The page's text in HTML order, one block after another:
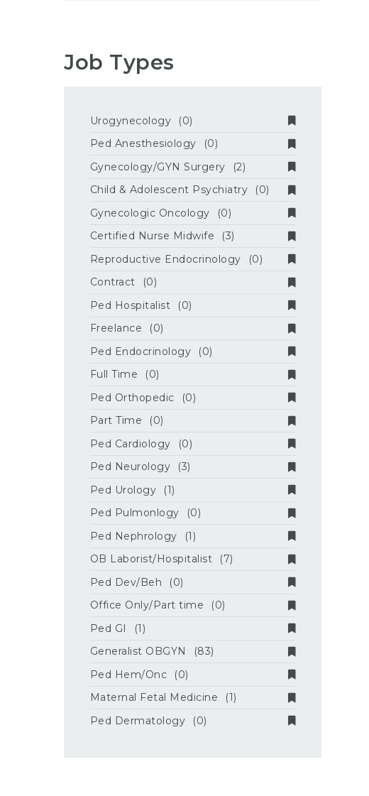
Job Types
Urogynecology
(0)
Ped Anesthesiology
(0)
Gynecology/GYN Surgery
(2)
Child & Adolescent Psychiatry
(0)
Gynecologic Oncology
(0)
Certified Nurse Midwife
(3)
Reproductive Endocrinology
(0)
Contract
(0)
Ped Hospitalist
(0)
Freelance
(0)
Ped Endocrinology
(0)
Full Time
(0)
Ped Orthopedic
(0)
Part Time
(0)
Ped Cardiology
(0)
Ped Neurology
(3)
Ped Urology
(1)
Ped Pulmonlogy
(0)
Ped Nephrology
(1)
OB Laborist/Hospitalist
(7)
Ped Dev/Beh
(0)
Office Only/Part time
(0)
Ped GI
(1)
Generalist OBGYN
(83)
Ped Hem/Onc
(0)
Maternal Fetal Medicine
(1)
Ped Dermatology
(0)